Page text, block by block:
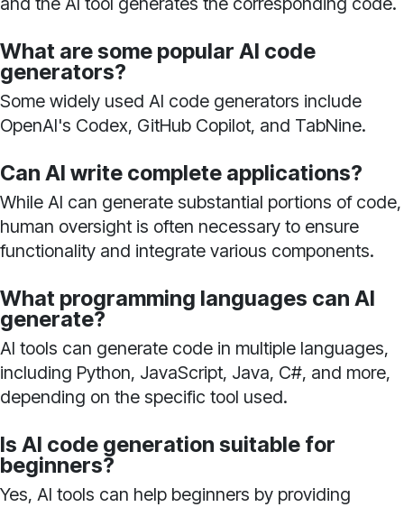
What are some popular AI code
generators?
Some widely used AI code generators include
OpenAI's Codex, GitHub Copilot, and TabNine.
Can AI write complete applications?
While AI can generate substantial portions of code,
human oversight is often necessary to ensure
functionality and integrate various components.
What programming languages can AI
generate?
AI tools can generate code in multiple languages,
including Python, JavaScript, Java, C#, and more,
depending on the specific tool used.
Is AI code generation suitable for
beginners?
Yes, AI tools can help beginners by providing